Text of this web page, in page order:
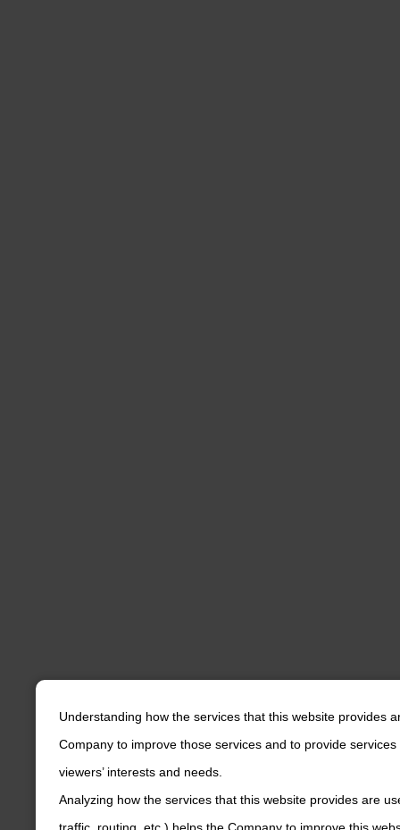
Understanding how the services that this website provides
Company to improve those services and to provide
viewers’ interests and needs.
Analyzing how the services that this website provides are